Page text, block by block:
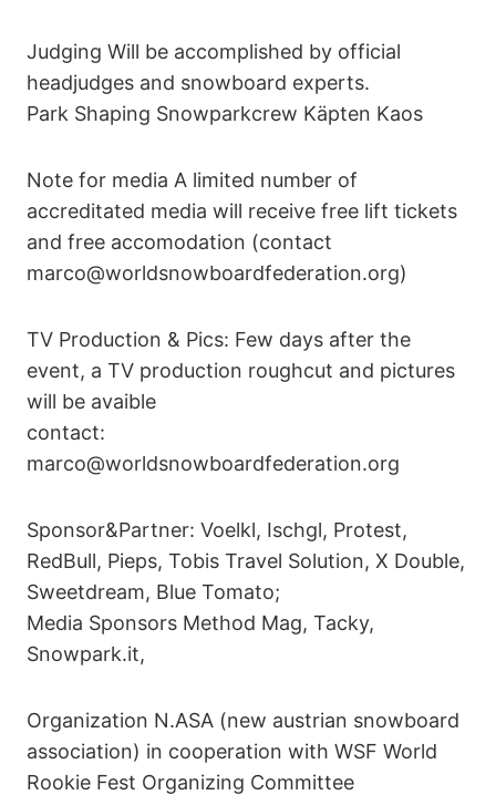
Judging Will be accomplished by official
headjudges and snowboard experts.
Park Shaping Snowparkcrew Käpten Kaos
Note for media A limited number of
accreditated media will receive free lift tickets
and free accomodation (contact
marco@worldsnowboardfederation.org)
TV Production & Pics: Few days after the
event, a TV production roughcut and pictures
will be avaible
contact:
marco@worldsnowboardfederation.org
Sponsor&Partner: Voelkl, Ischgl, Protest,
RedBull, Pieps, Tobis Travel Solution, X Double,
Sweetdream, Blue Tomato;
Media Sponsors Method Mag, Tacky,
Snowpark.it,
Organization N.ASA (new austrian snowboard
association) in cooperation with WSF World
Rookie Fest Organizing Committee